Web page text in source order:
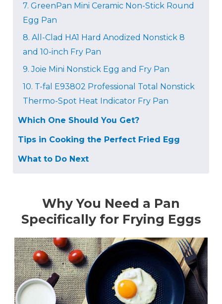
7. GreenPan Mini Ceramic Non-Stick Round
Egg Pan
8. All-Clad HA1 Hard Anodized Nonstick 8
and 10-inch Fry Pan
9.Joie Mini Nonstick Egg and Fry Pan
10. T-fal E93802 Professional Total Nonstick
Thermo-Spot Heat Indicator Fry Pan
Which One Should You Get?
Tips in Cooking the Perfect Fried Egg
What to Do Next
Why You Need a Pan
Specifically for Frying Eggs